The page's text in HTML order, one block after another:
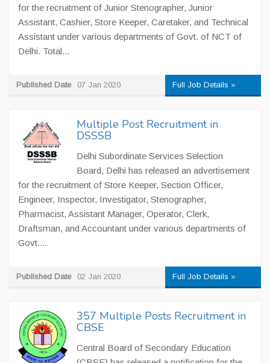
for the recruitment of Junior Stenographer, Junior
Assistant, Cashier, Store Keeper, Caretaker, and Technical
Assistant under various departments of Govt. of NCT of
Delhi. Total...
Published Date 07 Jan 2020 Full Job Details »
Multiple Post Recruitment in
DSSSB
Delhi Subordinate Services Selection
Board, Delhi has released an advertisement
for the recruitment of Store Keeper, Section Officer,
Engineer, Inspector, Investigator, Stenographer,
Pharmacist, Assistant Manager, Operator, Clerk,
Draftsman, and Accountant under various departments of
Govt....
Published Date 02 Jan 2020 Full Job Details »
357 Multiple Posts Recruitment in
CBSE
Central Board of Secondary Education